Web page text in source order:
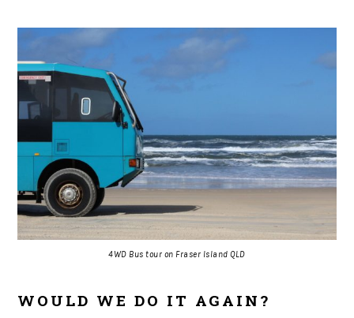
4WD Bus tour on Fraser Island QLD
WOULD WE DO IT AGAIN?